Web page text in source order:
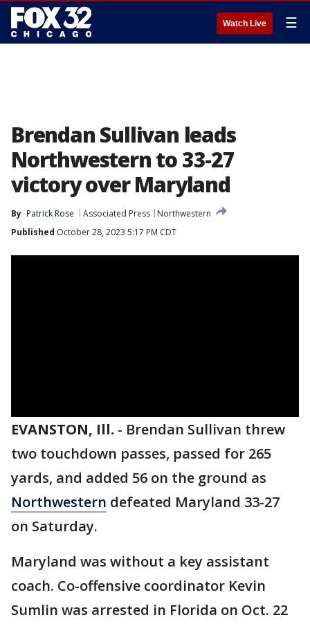
Watch Live ☰
Brendan Sullivan leads
Northwestern to 33-27
victory over Maryland
By Patrick Rose Associated Press
Northwestern
Published October 28, 2023 5:17 PM CDT
EVANSTON, Ill. - Brendan Sullivan threw
two touchdown passes, passed for 265
yards, and added 56 on the ground as
Northwestern defeated Maryland 33-27
on Saturday.
Maryland was without a key assistant
coach. Co-offensive coordinator Kevin
Sumlin was arrested in Florida on Oct. 22